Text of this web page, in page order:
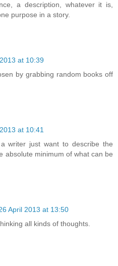
a description, whatever it is,
purpose in a story.
at 10:39
by grabbing random books off
at 10:41
writer just want to describe the
absolute minimum of what can be
April 2013 at 13:50
all kinds of thoughts.